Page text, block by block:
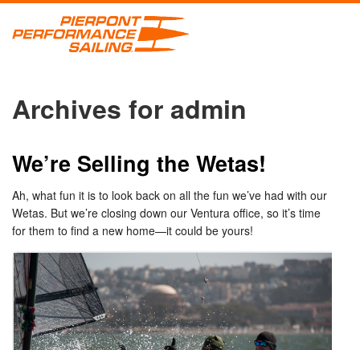
Archives for admin
We’re Selling the Wetas!
Ah, what fun it is to look back on all the fun we’ve had with our
Wetas. But we’re closing down our Ventura office, so it’s time
for them to find a new home—it could be yours!